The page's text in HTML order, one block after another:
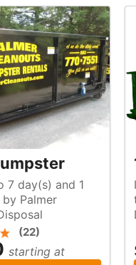
7 day(s) and 1
(22)
starting at